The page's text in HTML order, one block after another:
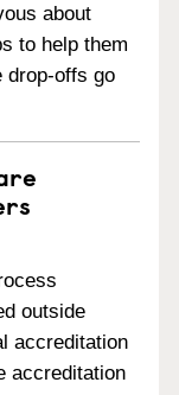
about
to help them
drop-offs go
outside
accreditation
accreditation